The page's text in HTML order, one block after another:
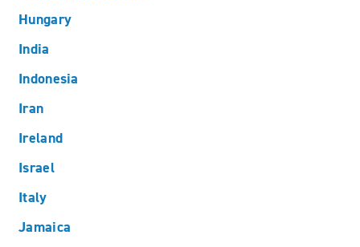
Hungary
India
Indonesia
Iran
Ireland
Israel
Italy
Jamaica